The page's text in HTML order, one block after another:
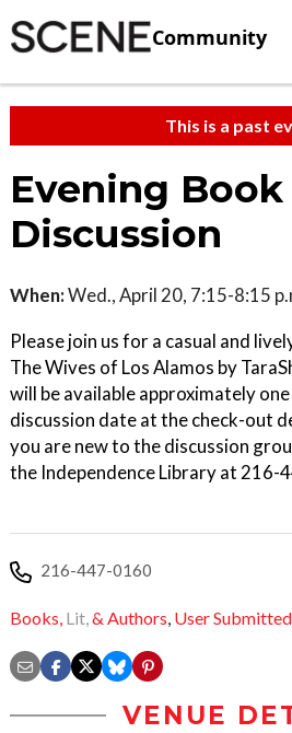
Community
This is a past
Evening Book
Discussion
When:Wed., April 20, 7:15-8:15
Please join us for a casual and
The Wives of Los Alamos by
will be available approximately
discussion date at the check-out
you are new to the discussion
the Independence Library at
216-447-0160
Books, Lit,& Authors, User Submitted
VENUE